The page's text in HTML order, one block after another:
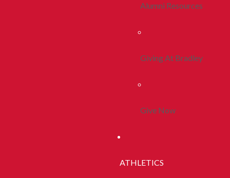
Alumni Resources
Giving At Bradley
Give Now
ATHLETICS